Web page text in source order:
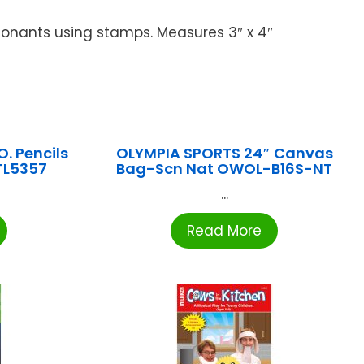
using stamps. Measures 3″ x 4″
Pencils OLYMPIA SPORTS 24″ Canvas
Bag-Scn Nat OWOL-B16S-NT
...
Read More